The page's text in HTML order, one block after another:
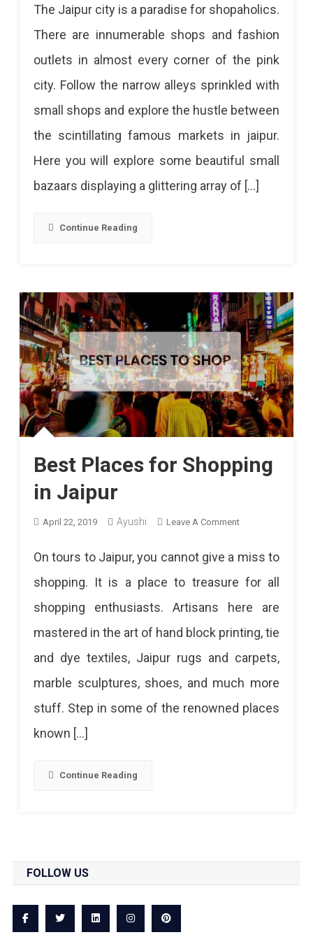
Small
Lanes
Of
Jaipur
The Jaipur city is a paradise for shopaholics.
There are innumerable shops and fashion
outlets in almost every corner of the pink
city. Follow the narrow alleys sprinkled with
small shops and explore the hustle between
the scintillating famous markets in jaipur.
Here you will explore some beautiful small
bazaars displaying a glittering array of […]
Continue Reading
Best Places for Shopping
in Jaipur
April 22, 2019 Ayushi Leave A CommentOn
In
Jaipur
On tours to Jaipur, you cannot give a miss to
shopping. It is a place to treasure for all
shopping enthusiasts. Artisans here are
mastered in the art of hand block printing, tie
and dye textiles, Jaipur rugs and carpets,
marble sculptures, shoes, and much more
stuff. Step in some of the renowned places
known […]
Continue Reading
FOLLOW US